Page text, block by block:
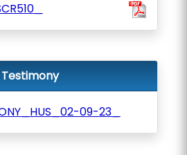
Testimony
09-23_